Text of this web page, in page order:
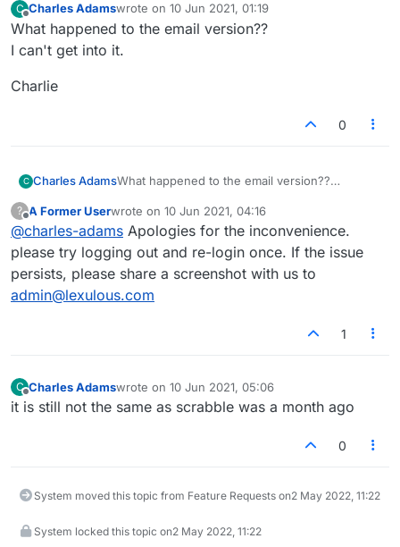
C
Offline
Charles Adamswrote on 10 Jun 2021, 01:19
last edited by
What happened to the email version??
I can't get into it.
Charlie
0
C Charles AdamsWhat happened to the email version??
Charlie
?
Offline
A Former Userwrote on 10 Jun 2021, 04:16
last edited by
@charles-adams Apologies for the inconvenience.
please try logging out and re-login once. If the issue
persists, please share a screenshot with us to
admin@lexulous.com
1
C
Offline
Charles Adamswrote on 10 Jun 2021, 05:06
last edited by
it is still not the same as scrabble was a month ago
0
System moved this topic from Feature Requests on2 May 2022, 11:22
System locked this topic on2 May 2022, 11:22